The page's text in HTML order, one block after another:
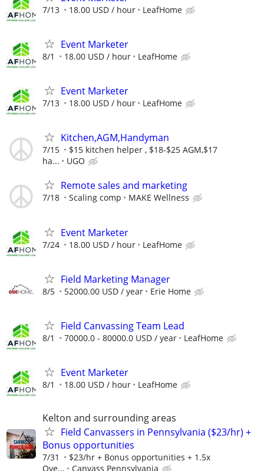
7/13 18.00 USD / hour LeafHome
Event Marketer
8/1 18.00 USD / hour LeafHome
Event Marketer
7/13 18.00 USD / hour LeafHome
Kitchen,AGM,Handyman
7/15
$15 kitchen helper , $18-$25 AGM,$17
ha...
UGO
Remote sales and marketing
7/18 Scaling comp MAKE Wellness
Event Marketer
7/24 18.00 USD / hour LeafHome
Field Marketing Manager
8/5 52000.00 USD / year Erie Home
Field Canvassing Team Lead
8/1 70000.0 - 80000.0 USD / year LeafHome
Event Marketer
8/1 18.00 USD / hour LeafHome
Kelton and surrounding areas
Field Canvassers in Pennsylvania ($23/hr) +
Bonus opportunities
7/31
$23/hr + Bonus opportunities + 1.5x
Ove...
Canvass Pennsylvania